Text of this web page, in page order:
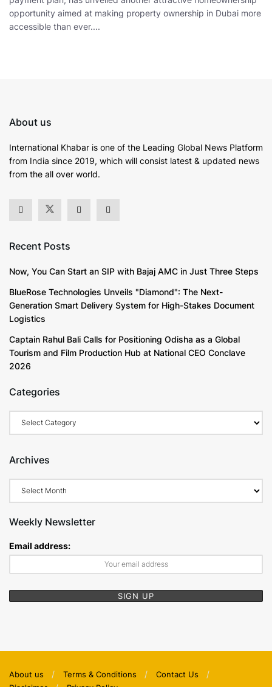
opportunity aimed at making property ownership in Dubai more
accessible than ever....
About us
International Khabar is one of the Leading Global News Platform
from India since 2019, which will consist latest & updated news
from the all over world.
Recent Posts
Now, You Can Start an SIP with Bajaj AMC in Just Three Steps
BlueRose Technologies Unveils "Diamond": The Next-
Generation Smart Delivery System for High-Stakes Document
Logistics
Captain Rahul Bali Calls for Positioning Odisha as a Global
Tourism and Film Production Hub at National CEO Conclave
2026
Categories
Archives
Weekly Newsletter
Email address:
About us Terms & Conditions
Contact Us